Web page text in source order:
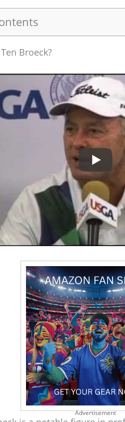
Broeck?
Advertisement